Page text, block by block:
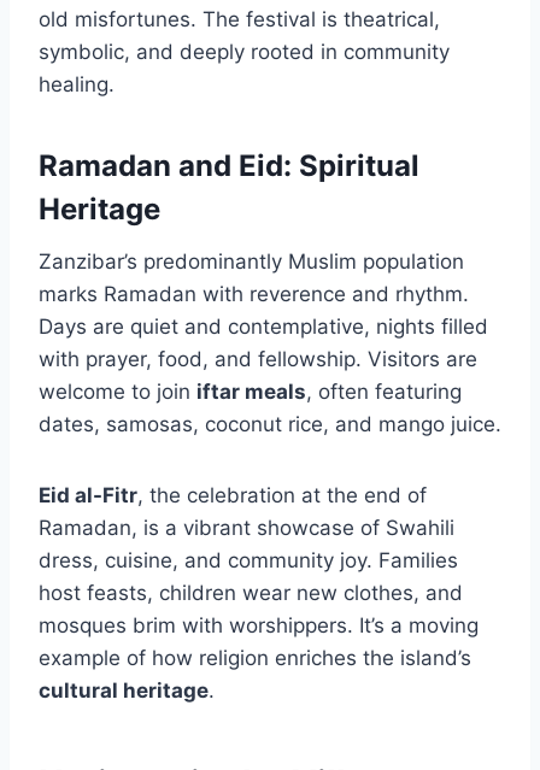
old misfortunes. The festival is theatrical,
symbolic, and deeply rooted in community
healing.
Ramadan and Eid: Spiritual
Heritage
Zanzibar’s predominantly Muslim population
marks Ramadan with reverence and rhythm.
Days are quiet and contemplative, nights filled
with prayer, food, and fellowship. Visitors are
welcome to join iftar meals, often featuring
dates, samosas, coconut rice, and mango juice.
Eid al-Fitr, the celebration at the end of
Ramadan, is a vibrant showcase of Swahili
dress, cuisine, and community joy. Families
host feasts, children wear new clothes, and
mosques brim with worshippers. It’s a moving
example of how religion enriches the island’s
cultural heritage.